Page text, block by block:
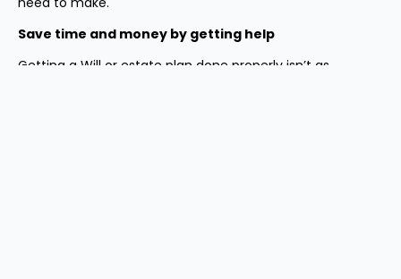
Save time and money by getting help
Getting a Will or estate plan done properly isn’t as